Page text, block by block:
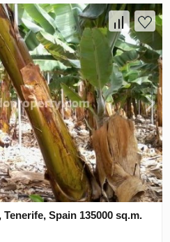
Spain 135000 sq.m.